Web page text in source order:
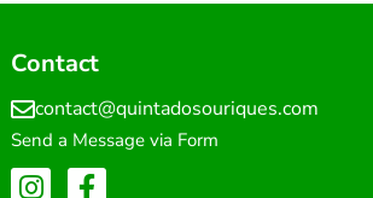
Contact
contact@quintadosouriques.com
Send a Message via Form